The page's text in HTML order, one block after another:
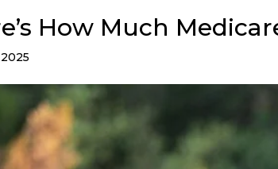
How Much